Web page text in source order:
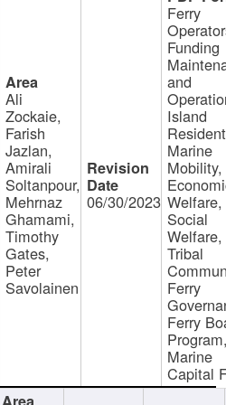
Ali
Zockaie,
Farish
Jazlan,
Amirali
Soltanpour,
Mehrnaz
Ghamami,
Timothy
Gates,
Peter
Savolainen
06/30/2023
Ferry
Funding
and
Island
Marine
Mobility,
Welfare,
Social
Welfare,
Tribal
Ferry
Ferry
Marine
Capital